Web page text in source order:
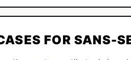
FOR SANS-